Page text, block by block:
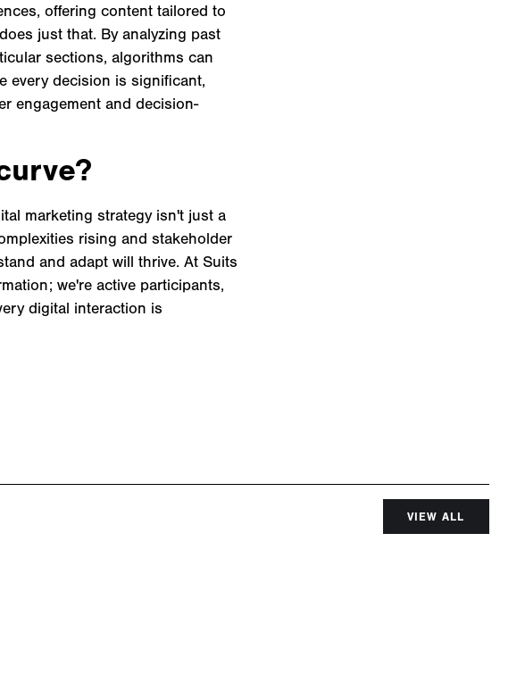
offering content tailored to
just that. By analyzing past
sections, algorithms can
every decision is significant,
engagement and decision-
marketing strategy isn't just a
rising and stakeholder
and adapt will thrive. At Suits
we're active participants,
digital interaction is
VIEW ALL